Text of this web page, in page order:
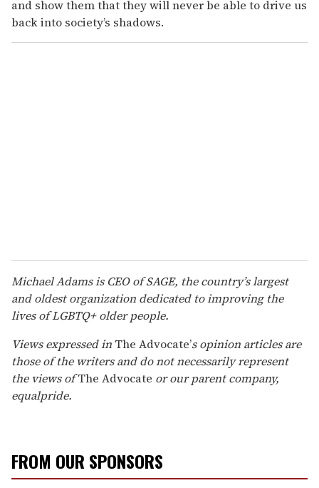
and show them that they will never be able to drive us
back into society’s shadows.
Michael Adams is CEO of SAGE, the country’s largest
and oldest organization dedicated to improving the
lives of LGBTQ+ older people.
Views expressed in The Advocate’s opinion articles are
those of the writers and do not necessarily represent
the views ofThe Advocate or our parent company,
equalpride.
FROM OUR SPONSORS